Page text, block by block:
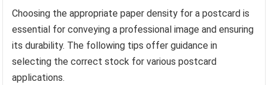
Choosing the appropriate paper density for a postcard is
essential for conveying a professional image and ensuring
its durability. The following tips offer guidance in
selecting the correct stock for various postcard
applications.